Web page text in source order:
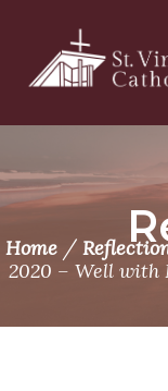
content
Home/
2020 – Well with